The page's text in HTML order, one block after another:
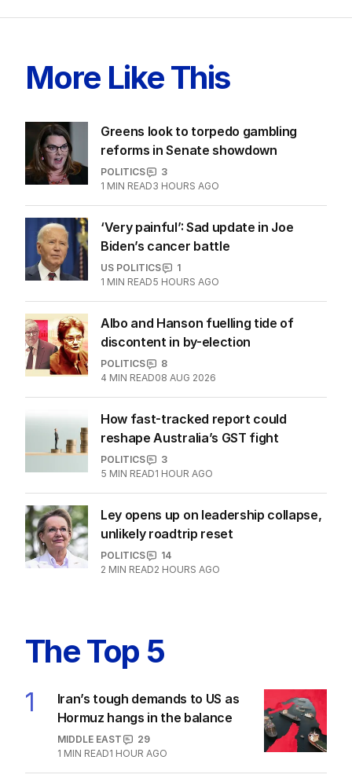
More Like This
Greens look to torpedo gambling
reforms in Senate showdown
POLITICS
3
1 MIN READ3 HOURS AGO
‘Very painful’: Sad update in Joe
Biden’s cancer battle
US POLITICS
1
1 MIN READ5 HOURS AGO
Albo and Hanson fuelling tide of
discontent in by-election
POLITICS
8
4 MIN READ08 AUG 2026
How fast-tracked report could
reshape Australia’s GST fight
POLITICS
3
5 MIN READ1 HOUR AGO
Ley opens up on leadership collapse,
unlikely roadtrip reset
POLITICS
14
2 MIN READ2 HOURS AGO
The Top 5
1
Iran’s tough demands to US as
Hormuz hangs in the balance
MIDDLE EAST
29
1 MIN READ1 HOUR AGO